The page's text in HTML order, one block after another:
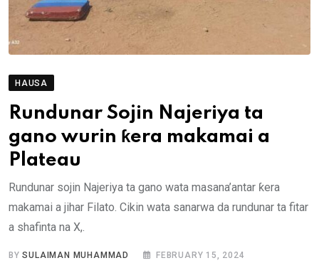
HAUSA
Rundunar Sojin Najeriya ta
gano wurin ƙera makamai a
Plateau
Rundunar sojin Najeriya ta gano wata masana’antar ƙera
makamai a jihar Filato. Cikin wata sanarwa da rundunar ta fitar
a shafinta na X,.
BYSULAIMAN MUHAMMAD FEBRUARY 15, 2024